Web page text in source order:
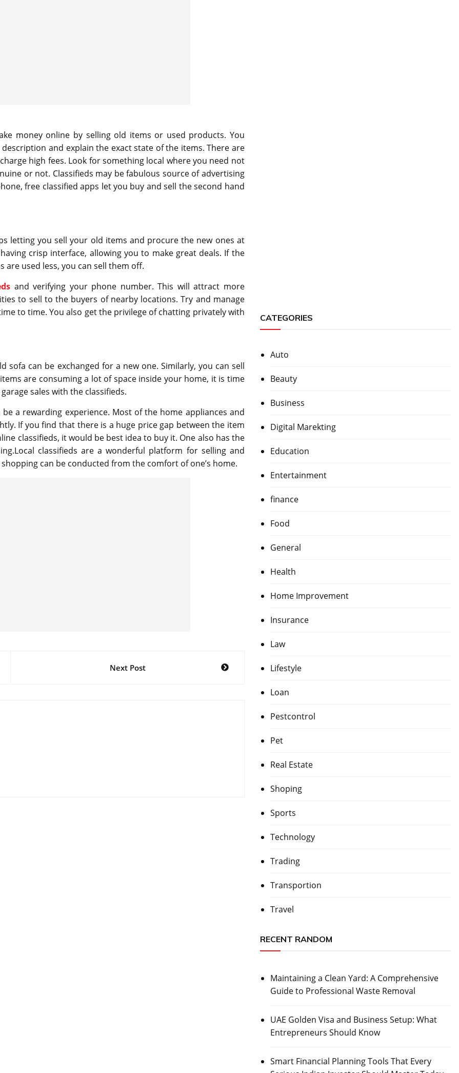
money online by selling old items or used products. You
and explain the exact state of the items. There are
high fees. Look for something local where you need not
or not. Classifieds may be fabulous source of advertising
free classified apps let you buy and sell the second hand
letting you sell your old items and procure the new ones at
crisp interface, allowing you to make great deals. If the
used less, you can sell them off.
and verifying your phone number. This will attract more
to sell to the buyers of nearby locations. Try and manage
to time. You also get the privilege of chatting privately with
sofa can be exchanged for a new one. Similarly, you can sell
are consuming a lot of space inside your home, it is time
sales with the classifieds.
a rewarding experience. Most of the home appliances and
If you find that there is a huge price gap between the item
classifieds, it would be best idea to buy it. One also has the
classifieds are a wonderful platform for selling and
can be conducted from the comfort of one’s home.
Next Post
CATEGORIES
Auto
Beauty
Business
Digital Marekting
Education
Entertainment
finance
Food
General
Health
Home Improvement
Insurance
Law
Lifestyle
Loan
Pestcontrol
Pet
Real Estate
Shoping
Sports
Technology
Trading
Transportion
Travel
RECENT RANDOM
Maintaining a Clean Yard: A Comprehensive
Guide to Professional Waste Removal
UAE Golden Visa and Business Setup: What
Entrepreneurs Should Know
Smart Financial Planning Tools That Every